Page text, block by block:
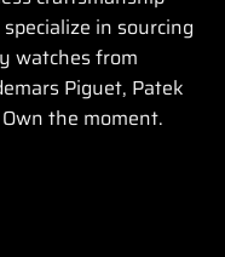
in sourcing
watches from
Piguet, Patek
the moment.